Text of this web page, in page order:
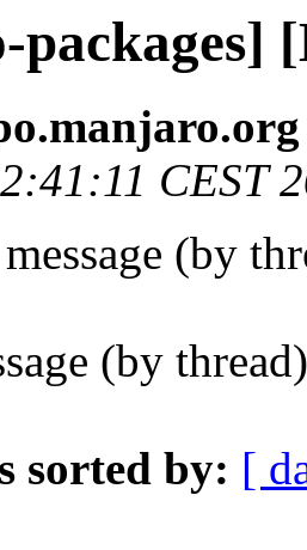
packages]
CEST
(by
(by
sorted by: [